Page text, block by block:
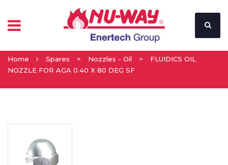
Home Spares > Nozzles - Oil >
FLUIDICS OIL
NOZZLE FOR AGA 0.40 X 80 DEG SF